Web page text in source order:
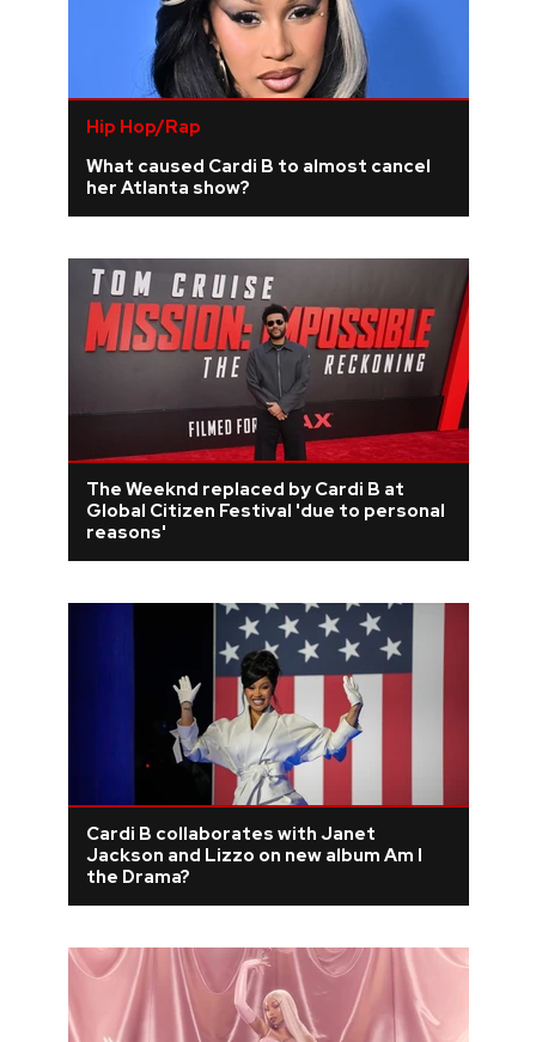
GALLERIES
VIDEOS
› SHARE YOUR NEWS STORY WITH US
Hip Hop/Rap
What caused Cardi B to almost cancel
her Atlanta show?
The Weeknd replaced by Cardi B at
Global Citizen Festival 'due to personal
reasons'
Cardi B collaborates with Janet
Jackson and Lizzo on new album Am I
the Drama?